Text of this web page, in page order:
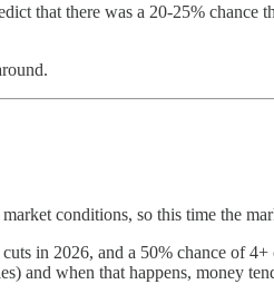
that there was a 20-25% chance
conditions, so this time the
in 2026, and a 50% chance of 4+
and when that happens, money